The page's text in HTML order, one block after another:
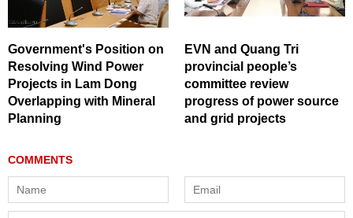
Government's Position on
Resolving Wind Power
Projects in Lam Dong
Overlapping with Mineral
Planning
EVN and Quang Tri
provincial people’s
committee review
progress of power source
and grid projects